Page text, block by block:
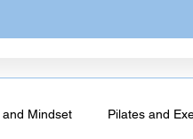
Mindset Pilates and